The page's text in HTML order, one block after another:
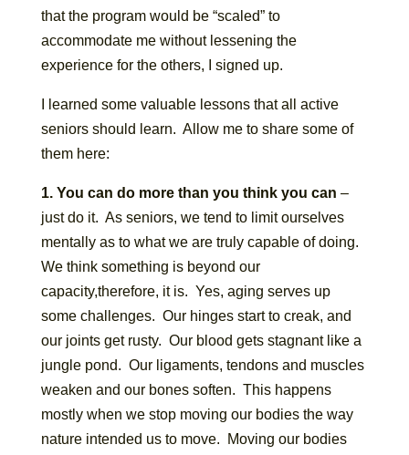
that the program would be “scaled” to
accommodate me without lessening the
experience for the others, I signed up.
I learned some valuable lessons that all active
seniors should learn. Allow me to share some of
them here:
1. You can do more than you think you can –
just do it. As seniors, we tend to limit ourselves
mentally as to what we are truly capable of doing.
We think something is beyond our
capacity,therefore, it is. Yes, aging serves up
some challenges. Our hinges start to creak, and
our joints get rusty. Our blood gets stagnant like a
jungle pond. Our ligaments, tendons and muscles
weaken and our bones soften. This happens
mostly when we stop moving our bodies the way
nature intended us to move. Moving our bodies